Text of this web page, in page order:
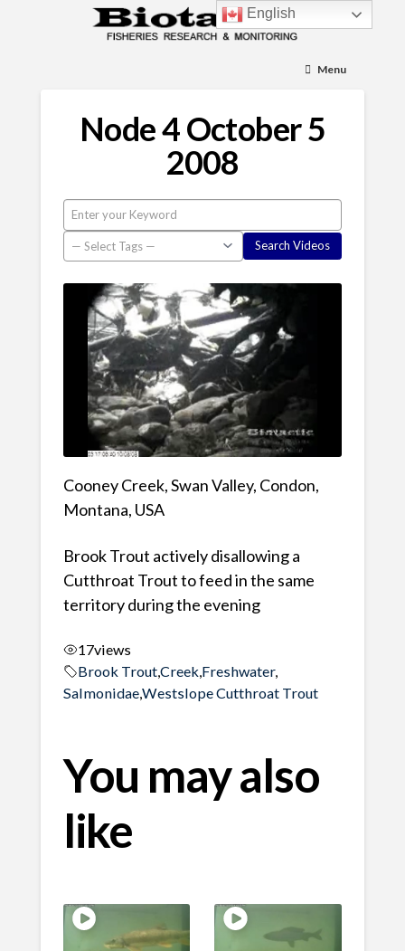
Menu
Node 4 October 5
2008
Cooney Creek, Swan Valley, Condon,
Montana, USA
Brook Trout actively disallowing a
Cutthroat Trout to feed in the same
territory during the evening
17views
Brook Trout,Creek, Freshwater,
Salmonidae,Westslope Cutthroat Trout
You may also
like
English